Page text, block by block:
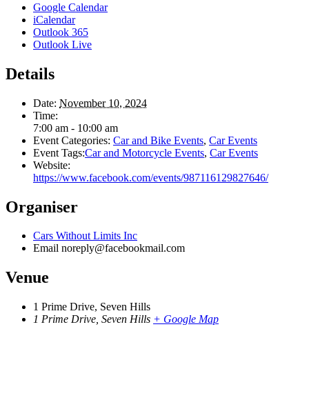
Google Calendar
iCalendar
Outlook 365
Outlook Live
Details
Date: November 10, 2024
Time:
7:00 am - 10:00 am
Event Categories: Car and Bike Events, Car Events
Event Tags:Car and Motorcycle Events, Car Events
Website:
https://www.facebook.com/events/987116129827646/
Organiser
Cars Without Limits Inc
Email noreply@facebookmail.com
Venue
1 Prime Drive, Seven Hills
1 Prime Drive, Seven Hills + Google Map